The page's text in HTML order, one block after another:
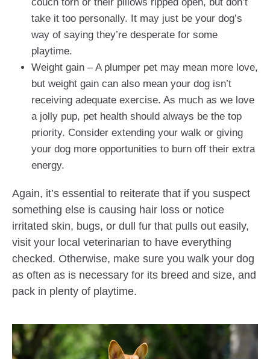
take it too personally. It may just be your dog’s
way of saying they’re desperate for some
playtime.
Weight gain – A plumper pet may mean more love,
but weight gain can also mean your dog isn’t
receiving adequate exercise. As much as we love
a jolly pup, pet health should always be the top
priority. Consider extending your walk or giving
your dog more opportunities to burn off their extra
energy.
Again, it’s essential to reiterate that if you suspect
something else is causing hair loss or notice
irritated skin, bugs, or dull fur that pulls out easily,
visit your local veterinarian to have everything
checked. Otherwise, make sure you walk your dog
as often as is necessary for its breed and size, and
pack in plenty of playtime.